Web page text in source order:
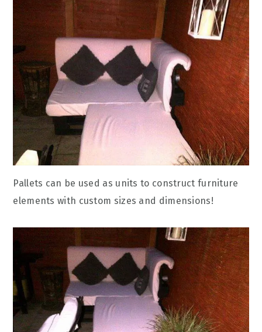
Pallets can be used as units to construct furniture
elements with custom sizes and dimensions!